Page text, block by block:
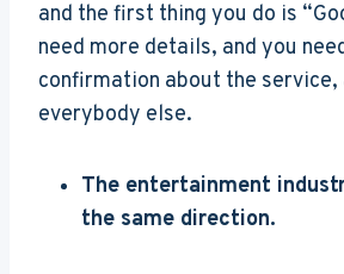
and the first thing you do is
need more details, and you
confirmation about the service,
everybody else.
The entertainment
the same direction.